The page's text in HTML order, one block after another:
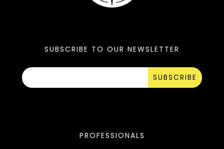
SUBSCRIBE TO OUR NEWSLETTER
SUBSCRIBE
PROFESSIONALS